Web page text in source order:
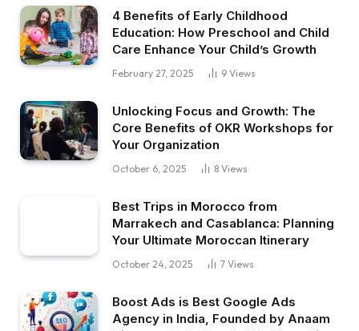
4 Benefits of Early Childhood
Education: How Preschool and Child
Care Enhance Your Child’s Growth
February 27, 2025 9 Views
Unlocking Focus and Growth: The
Core Benefits of OKR Workshops for
Your Organization
October 6, 2025 8 Views
Best Trips in Morocco from
Marrakech and Casablanca: Planning
Your Ultimate Moroccan Itinerary
October 24, 2025 7 Views
Boost Ads is Best Google Ads
Agency in India, Founded by Anaam